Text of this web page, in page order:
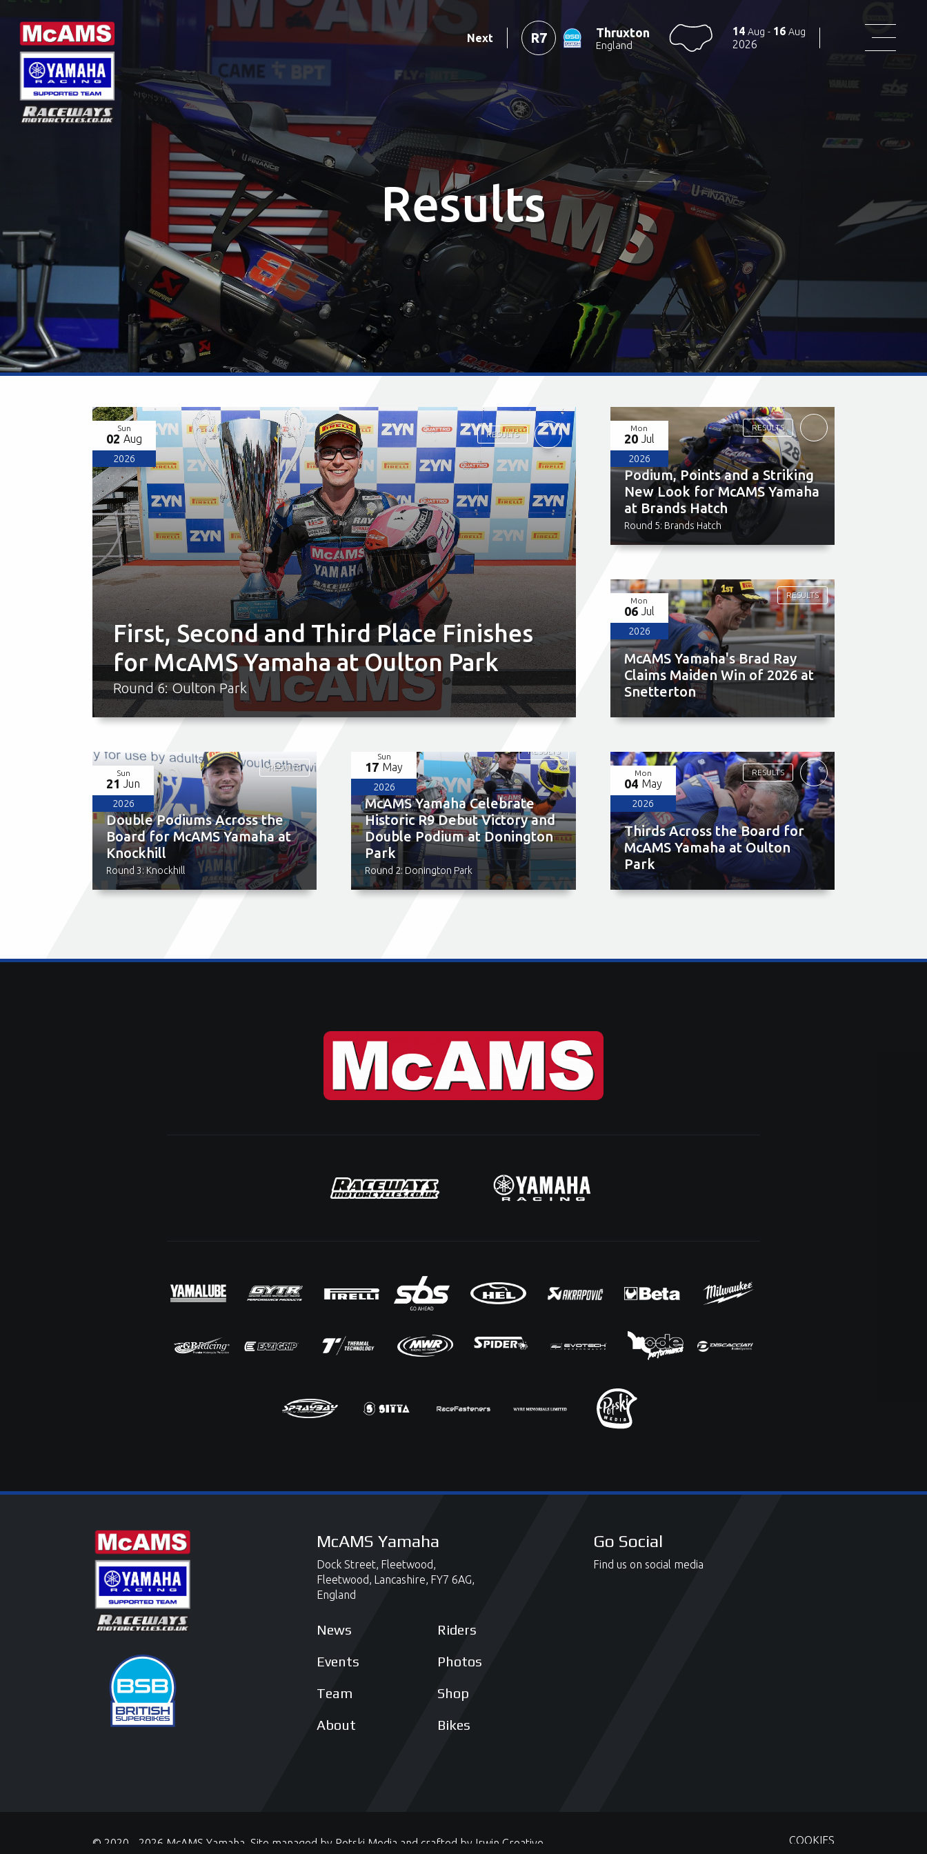
Next R7 Thruxton
England
14 Aug - 16 Aug
2026
Results
First, Second and Third Place Finishes
for McAMS Yamaha at Oulton Park
Round 6: Oulton Park
Sun
02 Aug
2026
RESULTS
Podium, Points and a Striking
New Look for McAMS Yamaha
at Brands Hatch
Round 5: Brands Hatch
Mon
20 Jul
2026
RESULTS
McAMS Yamaha's Brad Ray
Claims Maiden Win of 2026 at
Snetterton
Mon
06 Jul
2026
RESULTS
Double Podiums Across the
Board for McAMS Yamaha at
Knockhill
Round 3: Knockhill
Sun
21 Jun
2026
RESULTS
McAMS Yamaha Celebrate
Historic R9 Debut Victory and
Double Podium at Donington
Park
Round 2: Donington Park
Sun
17 May
2026
RESULTS
Thirds Across the Board for
McAMS Yamaha at Oulton
Park
Mon
04 May
2026
RESULTS
McAMS Yamaha
Dock Street, Fleetwood,
Fleetwood, Lancashire, FY7 6AG,
England
News
Riders
Events
Photos
Team
Shop
About
Bikes
Go Social
Find us on social media
COOKIES
© 2020 - 2026 McAMS Yamaha. Site managed by Potski Media and crafted by Irwin Creative